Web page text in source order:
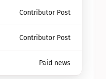
Contributor Post
Contributor Post
Paid news